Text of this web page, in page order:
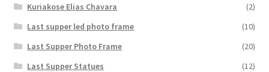
Kuriakose Elias Chavara
(2)
Last supper led photo frame
(10)
Last Supper Photo Frame
(20)
Last Supper Statues
(12)